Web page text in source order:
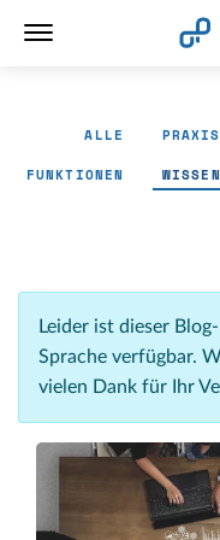
ALLE
FUNKTIONEN WISSEN
Leider ist dieser
Sprache verfügbar.
vielen Dank für Ihr
Link in neuem Tab öffnen